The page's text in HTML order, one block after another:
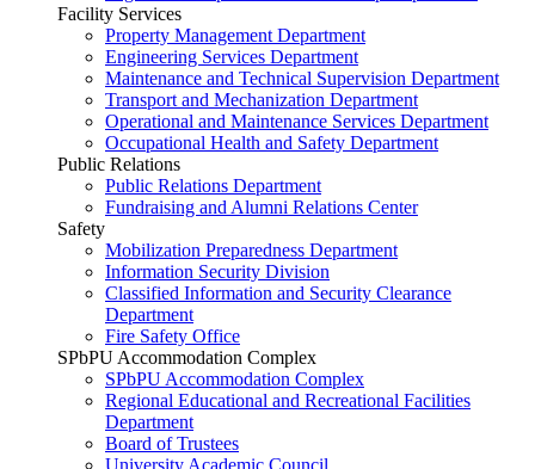
Facility Services
Property Management Department
Engineering Services Department
Maintenance and Technical Supervision Department
Transport and Mechanization Department
Operational and Maintenance Services Department
Occupational Health and Safety Department
Public Relations
Public Relations Department
Fundraising and Alumni Relations Center
Safety
Mobilization Preparedness Department
Information Security Division
Classified Information and Security Clearance
Department
Fire Safety Office
SPbPU Accommodation Complex
SPbPU Accommodation Complex
Regional Educational and Recreational Facilities
Department
Board of Trustees
University Academic Council